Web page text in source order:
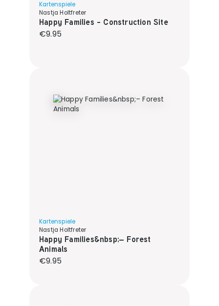
Kartenspiele
Nastja Holtfreter
Happy Families - Construction Site
Regular price:
€9.95
Kartenspiele
Nastja Holtfreter
Happy Families&nbsp;– Forest
Animals
Regular price:
€9.95